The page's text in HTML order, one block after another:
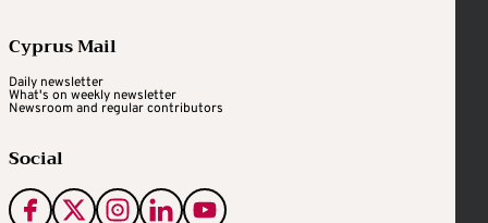
Cyprus Mail
Daily newsletter
What's on weekly newsletter
Newsroom and regular contributors
Social